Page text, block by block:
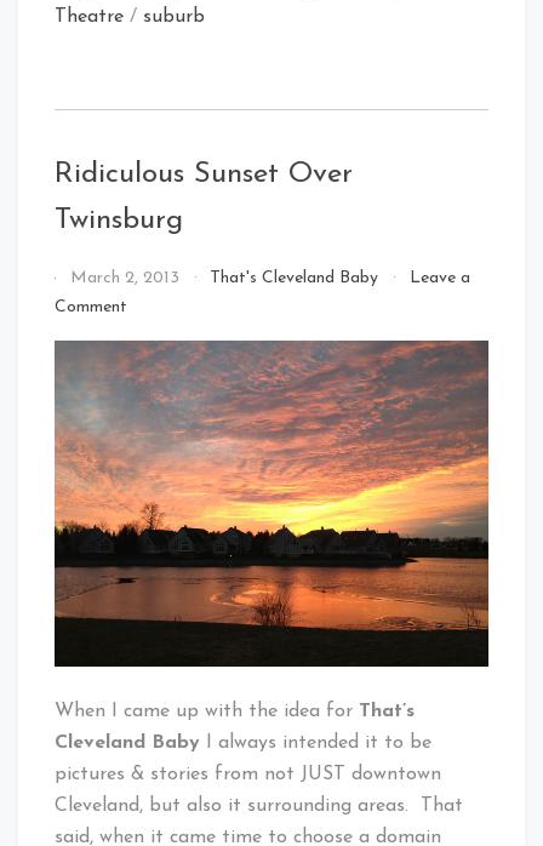
Theatre / suburb
Ridiculous Sunset Over
Twinsburg
By
That's
March 2, 2013 That's Cleveland Baby
Leave a
Comment
Sunset
Over
Twinsburg
When I came up with the idea for That’s
Cleveland Baby I always intended it to be
pictures & stories from not JUST downtown
Cleveland, but also it surrounding areas. That
said, when it came time to choose a domain